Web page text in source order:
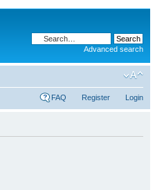
Advanced search
FAQ Register Login